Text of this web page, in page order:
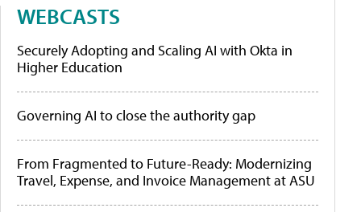
WEBCASTS
Securely Adopting and Scaling AI with Okta in
Higher Education
Governing AI to close the authority gap
From Fragmented to Future-Ready: Modernizing
Travel, Expense, and Invoice Management at ASU